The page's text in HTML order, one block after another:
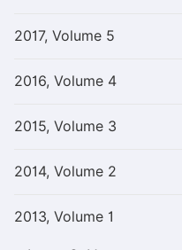
2017, Volume 5
2016, Volume 4
2015, Volume 3
2014, Volume 2
2013, Volume 1